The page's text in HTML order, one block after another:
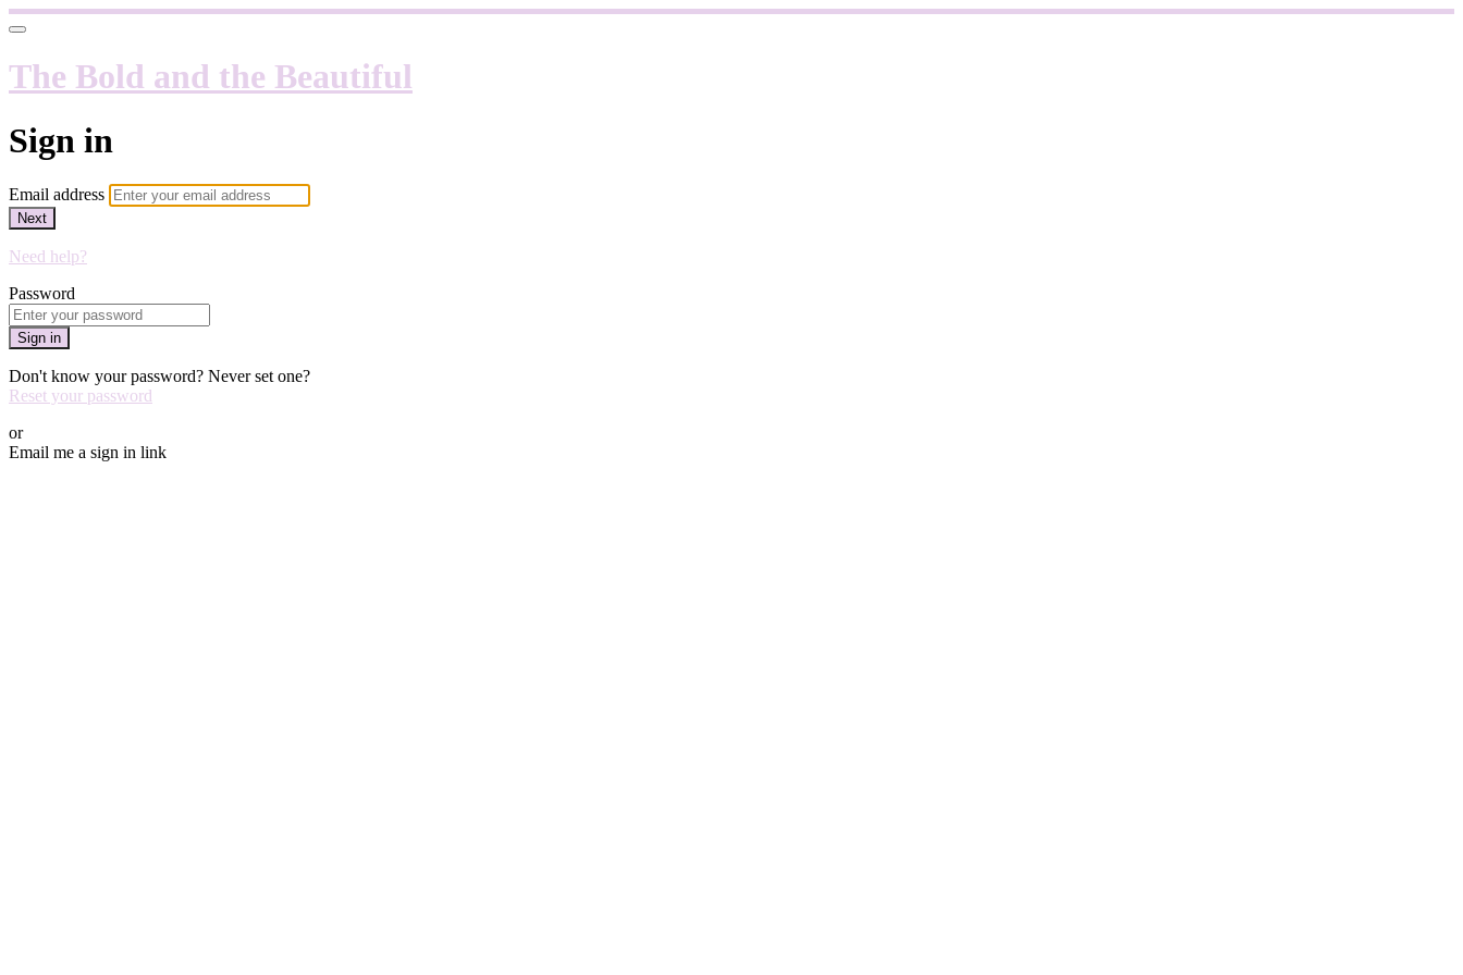
The Bold and the Beautiful
Sign in
Email address
Next
Need help?
Password
Sign in
Don't know your password? Never set one?
Reset your password
or
Email me a sign in link